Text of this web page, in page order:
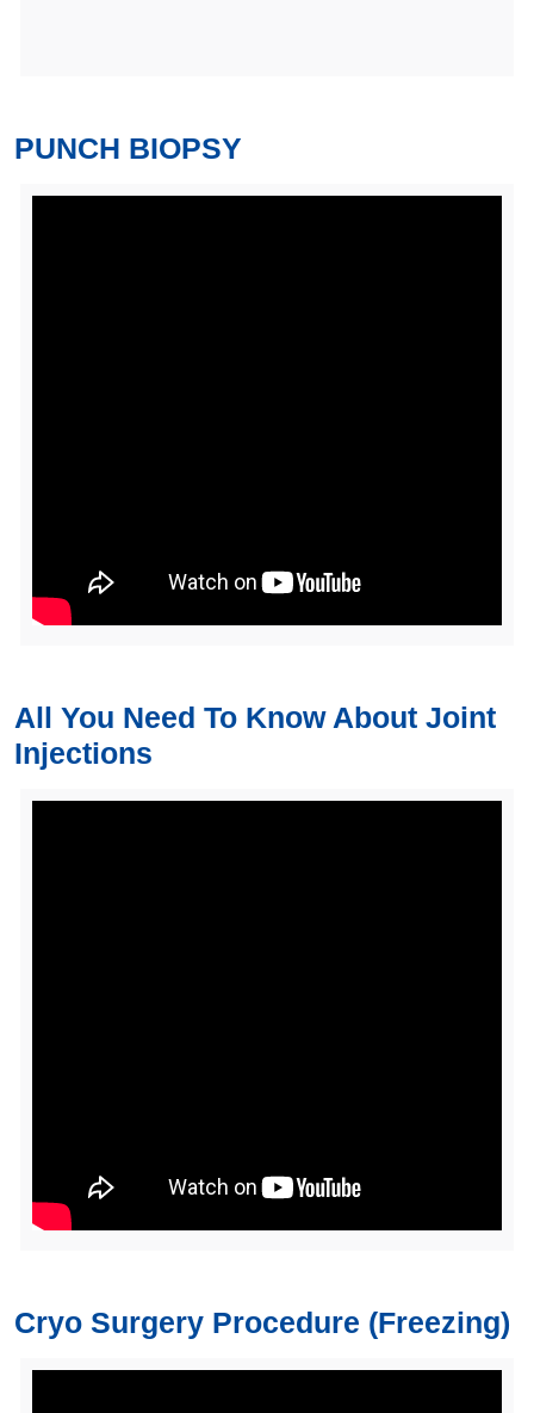
PUNCH BIOPSY
All You Need To Know About Joint
Injections
Cryo Surgery Procedure (Freezing)